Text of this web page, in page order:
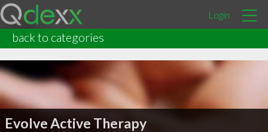
Login
back to categories
Evolve Active Therapy